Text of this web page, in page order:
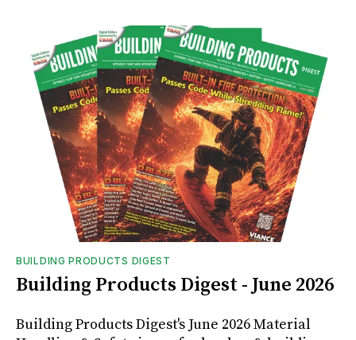
BUILDING PRODUCTS DIGEST
Building Products Digest - June 2026
Building Products Digest's June 2026 Material